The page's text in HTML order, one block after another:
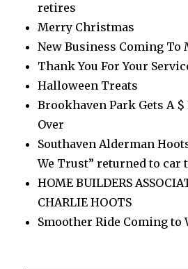
retires
Merry Christmas
New Business Coming To
Thank You For Your
Halloween Treats
Brookhaven Park Gets A $
Over
Southaven Alderman
We Trust” returned to car
HOME BUILDERS
CHARLIE HOOTS
Smoother Ride Coming to